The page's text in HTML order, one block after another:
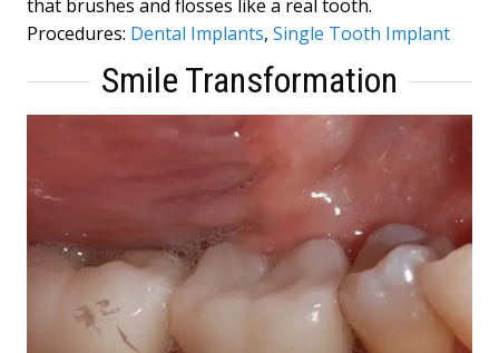
that brushes and flosses like a real tooth.
Procedures: Dental Implants, Single Tooth Implant
Smile Transformation